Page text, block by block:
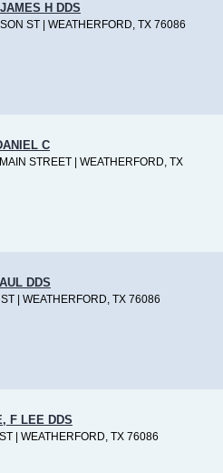
H DDS
ST | WEATHERFORD, TX 76086
C
STREET | WEATHERFORD, TX
DDS
| WEATHERFORD, TX 76086
F LEE DDS
| WEATHERFORD, TX 76086